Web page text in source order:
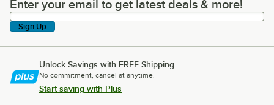
Enter your email to get latest deals & more!
Enter your email to get latest deals & more!
Sign Up
Unlock Savings with FREE Shipping
No commitment, cancel at anytime.
Start saving with Plus